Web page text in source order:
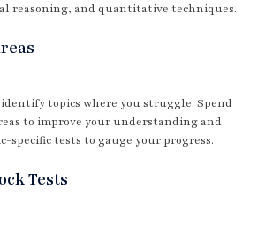
reasoning, and quantitative techniques.
topics where you struggle. Spend
to improve your understanding and
specific tests to gauge your progress.
Tests